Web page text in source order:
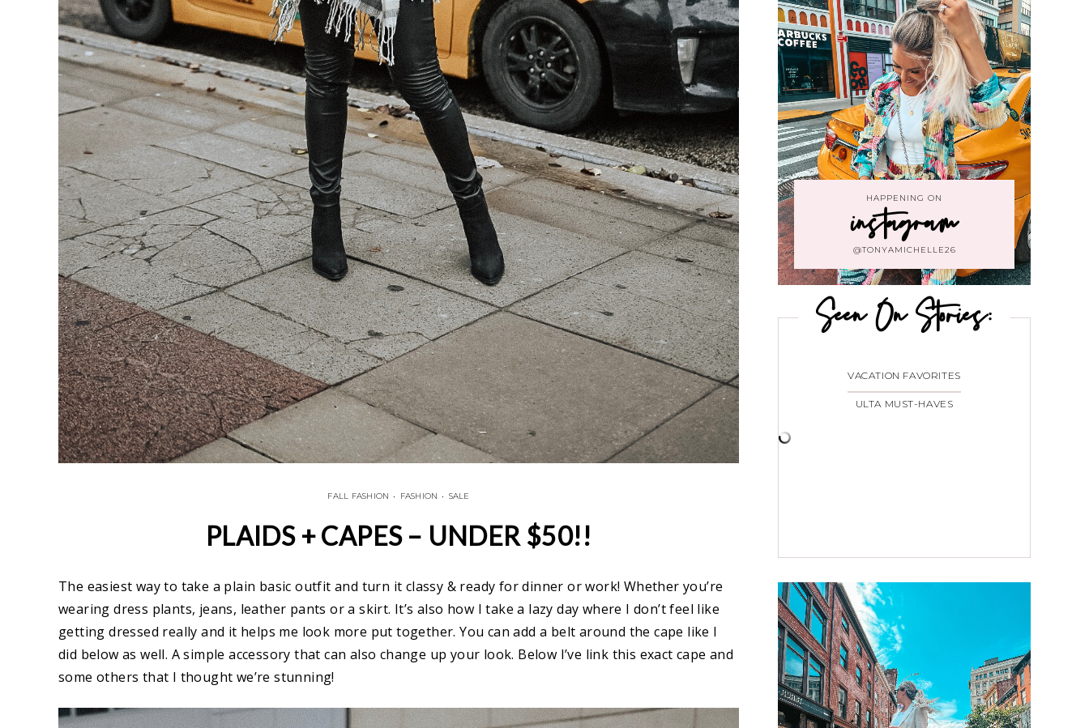
FALL FASHION • FASHION • SALE
PLAIDS + CAPES – UNDER $50!!
The easiest way to take a plain basic outfit and turn it classy & ready for dinner or work! Whether you’re
wearing dress plants, jeans, leather pants or a skirt. It’s also how I take a lazy day where I don’t feel like
getting dressed really and it helps me look more put together. You can add a belt around the cape like I
did below as well. A simple accessory that can also change up your look. Below I’ve link this exact cape and
some others that I thought we’re stunning!
HAPPENING ON
instagram
@TONYAMICHELLE26
Seen On Stories:
VACATION FAVORITES
ULTA MUST-HAVES